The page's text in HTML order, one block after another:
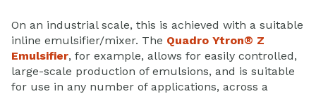
On an industrial scale, this is achieved with a suitable
inline emulsifier/mixer. The Quadro Ytron® Z
Emulsifier, for example, allows for easily controlled,
large-scale production of emulsions, and is suitable
for use in any number of applications, across a